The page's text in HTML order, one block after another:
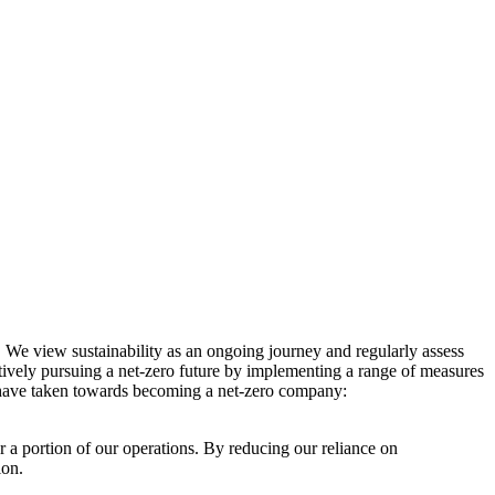
view sustainability as an ongoing journey and regularly assess
pursuing a net-zero future by implementing a range of measures
taken towards becoming a net-zero company:
a portion of our operations. By reducing our reliance on